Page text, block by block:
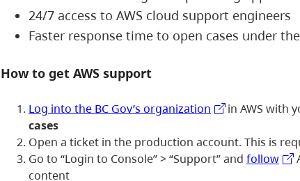
24/7 access to AWS cloud support engineers
Faster response time to open cases under
How to get AWS support
Log into the BC Gov’s organization in AWS with
cases
Open a ticket in the production account. This is
Go to “Login to Console” > “Support” and follow
content